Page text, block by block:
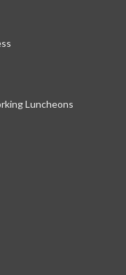
Luncheons